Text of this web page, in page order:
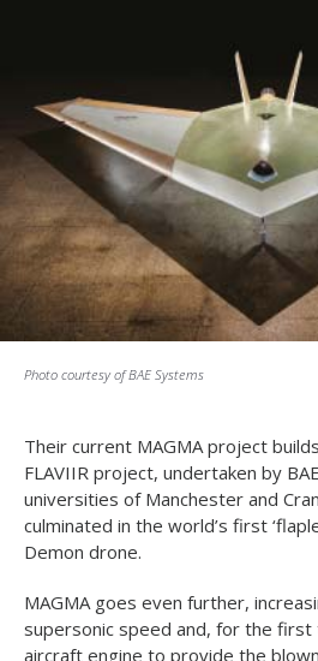
Photo courtesy of BAE Systems
Their current MAGMA project
FLAVIIR project, undertaken by
universities of Manchester and
culminated in the world’s first
Demon drone.
MAGMA goes even further,
supersonic speed and, for the first
aircraft engine to provide the